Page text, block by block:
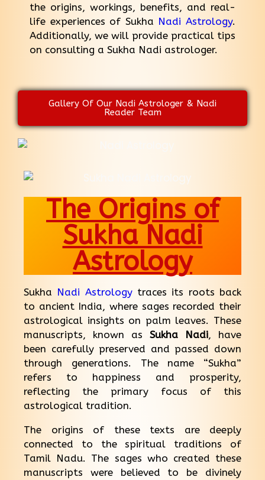
the origins, workings, benefits, and real-
life experiences of Sukha Nadi Astrology.
Additionally, we will provide practical tips
on consulting a Sukha Nadi astrologer.
Gallery Of Our Nadi Astrologer & Nadi
Reader Team
The Origins of
Sukha Nadi
Astrology
Sukha Nadi Astrologytraces its roots back
to ancient India, where sages recorded their
astrological insights on palm leaves. These
manuscripts, known as Sukha Nadi, have
been carefully preserved and passed down
through generations. The name “Sukha”
refers to happiness and prosperity,
reflecting the primary focus of this
astrological tradition.
The origins of these texts are deeply
connected to the spiritual traditions of
Tamil Nadu. The sages who created these
manuscripts were believed to be divinely